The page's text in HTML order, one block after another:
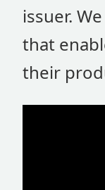
issuer.
that
their